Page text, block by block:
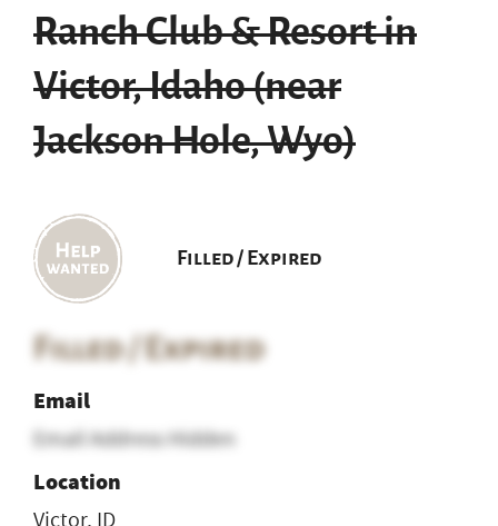
Ranch Club & Resort in
Victor, Idaho (near
Jackson Hole, Wyo)
Filled / Expired
Filled / Expired
Email
Email Address Hidden
Location